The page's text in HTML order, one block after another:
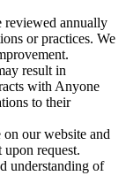
annually
or practices. We
result in
with Anyone
to their
our website and
request.
understanding of